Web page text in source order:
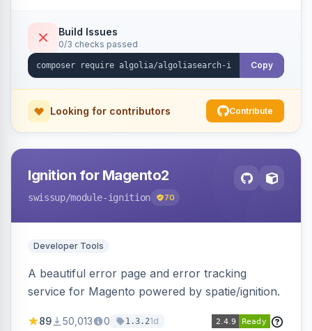
Build Issues
0/3 checks passed
Copy
Looking for contributors Contribute
Ignition for Magento2
swissup/module-ignition 70
Developer Tools
A beautiful error page and error tracking
service for Magento powered by spatie/ignition.
89 50,013 0 1.3.21d